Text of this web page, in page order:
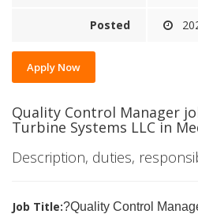
Posted
Apply Now
Quality Control Manager
Turbine Systems LLC in
Description, duties,
Job Title:?Quality Control